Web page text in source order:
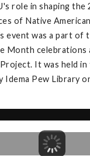
role in shaping the
of Native
event was a part of
Month celebrations
It was held
Idema Pew Library